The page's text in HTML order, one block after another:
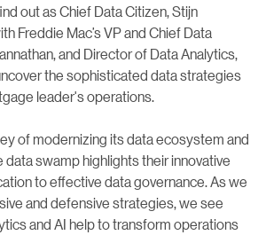
out as Chief Data Citizen, Stijn
Freddie Mac’s VP and Chief Data
and Director of Data Analytics,
the sophisticated data strategies
leader's operations.
of modernizing its data ecosystem and
swamp highlights their innovative
to effective data governance. As we
and defensive strategies, we see
and AI help to transform operations